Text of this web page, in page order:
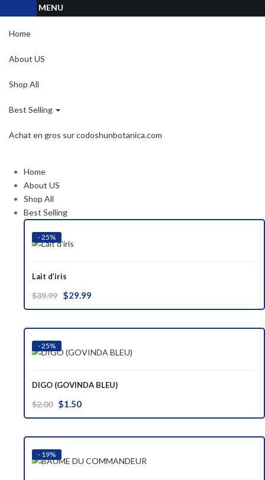
MENU
Home
About US
Shop All
Best Selling
Achat en gros sur codoshunbotanica.com
Home
About US
Shop All
Best Selling
- 25%
Lait d’iris
$39.99 Original
price
$29.99
price
- 25%
DIGO (GOVINDA BLEU)
$2.00 Original
price
$2.00.
$1.50Current
price
- 19%